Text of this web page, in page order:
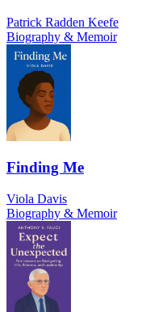
Patrick Radden Keefe
Biography & Memoir
Finding Me
Viola Davis
Biography & Memoir